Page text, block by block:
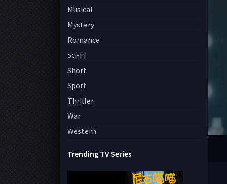
Musical
Mystery
Romance
Sci-Fi
Short
Sport
Thriller
War
Western
Trending TV Series